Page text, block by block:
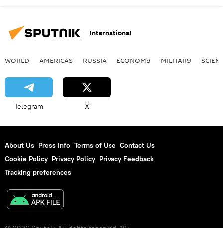
International
WORLD AMERICAS RUSSIA ECONOMY MILITARY
Telegram X
About Us Press Info Terms of Use Contact Us
Cookie Policy Privacy Policy Privacy Feedback
Tracking preferences